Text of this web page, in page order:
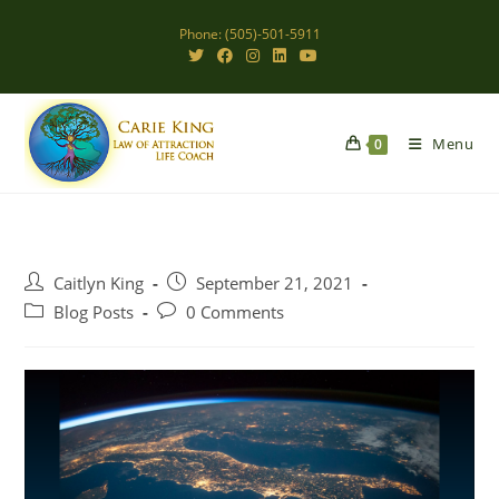
Phone: (505)-501-5911
0 Menu
Post
author:
Caitlyn King
Post
published:
September 21, 2021
PostBlog Posts
Post0 Comments